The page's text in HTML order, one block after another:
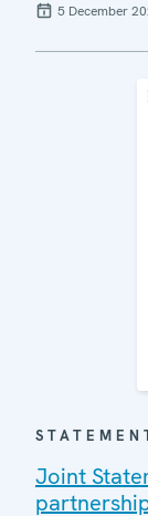
5 December
Joint